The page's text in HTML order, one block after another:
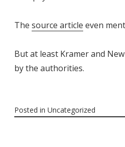
The source article even
But at least Kramer and
by the authorities.
Posted in Uncategorized